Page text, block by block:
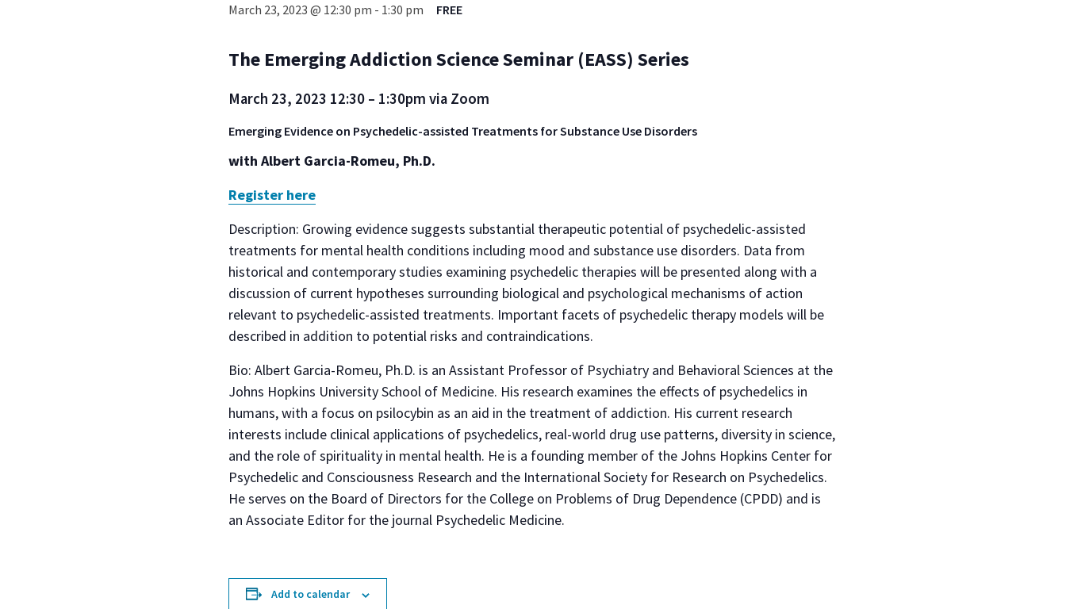
March 23, 2023 @ 12:30 pm - 1:30 pm FREE
The Emerging Addiction Science Seminar (EASS) Series
March 23, 2023 12:30 – 1:30pm via Zoom
Emerging Evidence on Psychedelic-assisted Treatments for Substance Use Disorders
with Albert Garcia-Romeu, Ph.D.
Register here
Description: Growing evidence suggests substantial therapeutic potential of psychedelic-assisted
treatments for mental health conditions including mood and substance use disorders. Data from
historical and contemporary studies examining psychedelic therapies will be presented along with a
discussion of current hypotheses surrounding biological and psychological mechanisms of action
relevant to psychedelic-assisted treatments. Important facets of psychedelic therapy models will be
described in addition to potential risks and contraindications.
Bio: Albert Garcia-Romeu, Ph.D. is an Assistant Professor of Psychiatry and Behavioral Sciences at the
Johns Hopkins University School of Medicine. His research examines the effects of psychedelics in
humans, with a focus on psilocybin as an aid in the treatment of addiction. His current research
interests include clinical applications of psychedelics, real-world drug use patterns, diversity in science,
and the role of spirituality in mental health. He is a founding member of the Johns Hopkins Center for
Psychedelic and Consciousness Research and the International Society for Research on Psychedelics.
He serves on the Board of Directors for the College on Problems of Drug Dependence (CPDD) and is
an Associate Editor for the journal Psychedelic Medicine.
Add to calendar